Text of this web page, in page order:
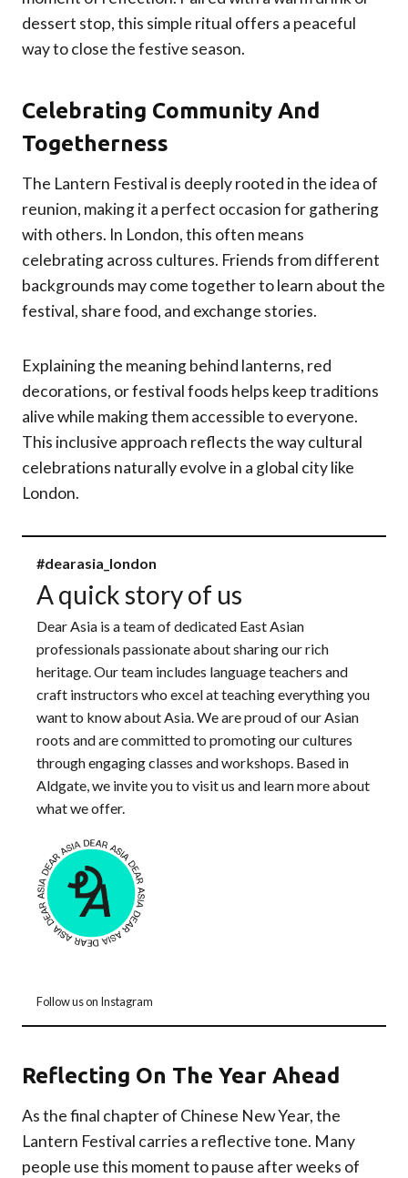
dessert stop, this simple ritual offers a peaceful
way to close the festive season.
Celebrating Community And
Togetherness
The Lantern Festival is deeply rooted in the idea of
reunion, making it a perfect occasion for gathering
with others. In London, this often means
celebrating across cultures. Friends from different
backgrounds may come together to learn about the
festival, share food, and exchange stories.
Explaining the meaning behind lanterns, red
decorations, or festival foods helps keep traditions
alive while making them accessible to everyone.
This inclusive approach reflects the way cultural
celebrations naturally evolve in a global city like
London.
#dearasia_london
A quick story of us
Dear Asia is a team of dedicated East Asian
professionals passionate about sharing our rich
heritage. Our team includes language teachers and
craft instructors who excel at teaching everything you
want to know about Asia. We are proud of our Asian
roots and are committed to promoting our cultures
through engaging classes and workshops. Based in
Aldgate, we invite you to visit us and learn more about
what we offer.
Follow us on Instagram
Reflecting On The Year Ahead
As the final chapter of Chinese New Year, the
Lantern Festival carries a reflective tone. Many
people use this moment to pause after weeks of